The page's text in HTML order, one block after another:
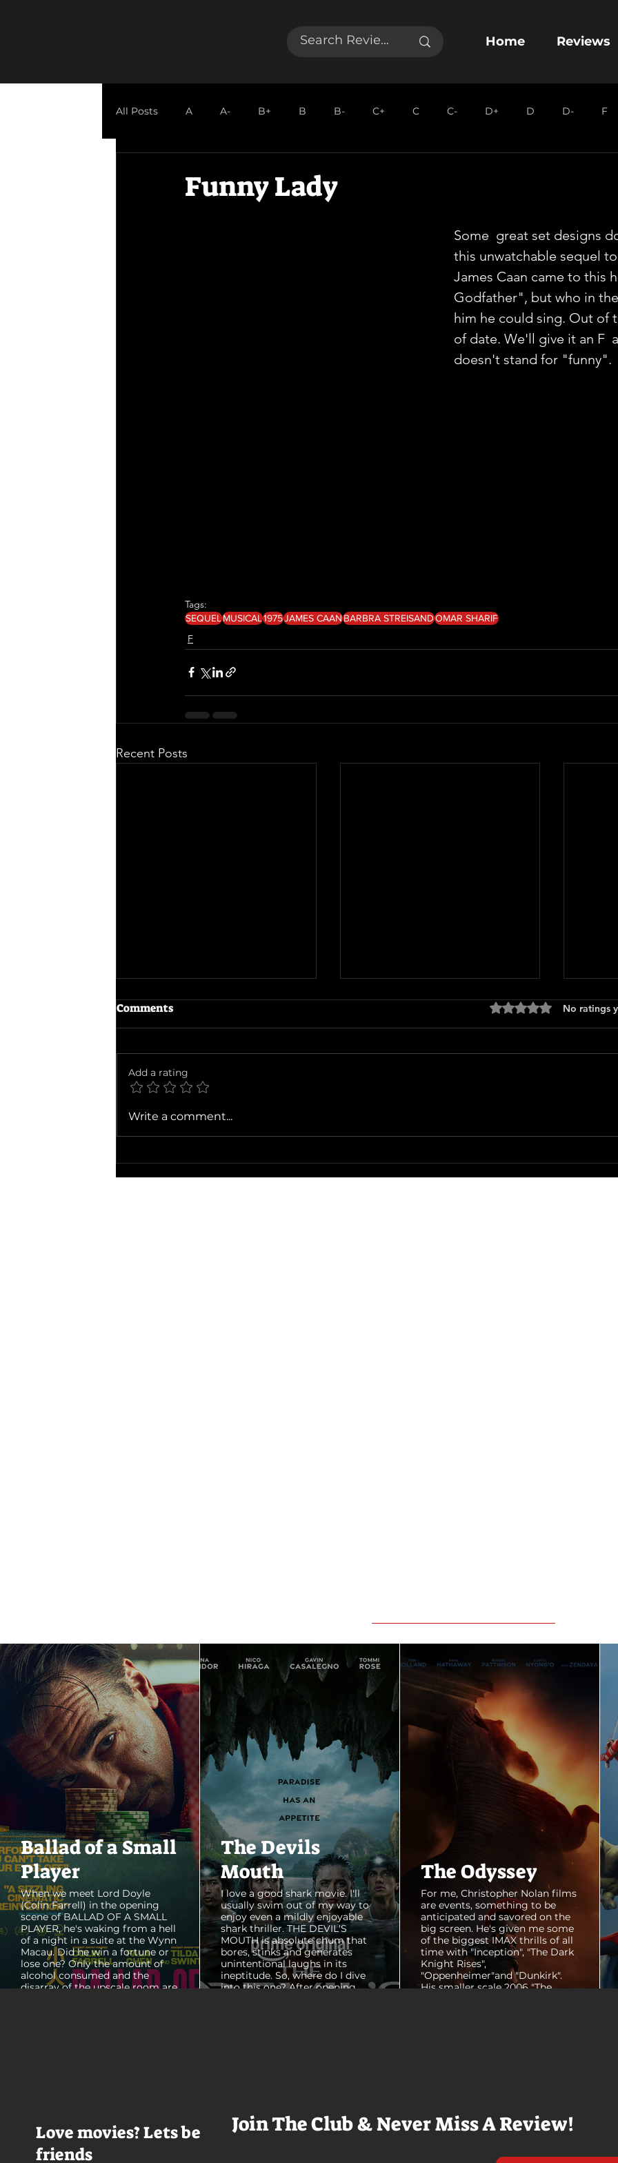
Home Reviews
Love movies? Lets be
friends
Join The Club & Never Miss A Review!
Ballad of a Small
Player
When we meet Lord Doyle
(Colin Farrell) in the opening
scene of BALLAD OF A SMALL
PLAYER, he's waking from a hell
of a night in a suite at the Wynn
Macau. Did he win a fortune or
lose one? Only the amount of
alcohol consumed and the
disarray of the upscale room are
The Devils
Mouth
I love a good shark movie. I'll
usually swim out of my way to
enjoy even a mildly enjoyable
shark thriller. THE DEVIL'S
MOUTH is absolute chum that
bores, stinks and generates
unintentional laughs in its
ineptitude. So, where do I dive
into this one? After opening
The Odyssey
For me, Christopher Nolan films
are events, something to be
anticipated and savored on the
big screen. He's given me some
of the biggest IMAX thrills of all
time with "Inception", "The Dark
Knight Rises",
"Oppenheimer"and "Dunkirk".
His smaller scale 2006 "The
All Posts A A- B+ B B- C+ C C- D+ D D- F
Funny Lady
Some  great set designs
this unwatchable sequel
James Caan came to this
Godfather", but who in
him he could sing. Out of
of date. We'll give it an F
doesn't stand for "funny".
Tags:
SEQUELMUSICAL1975JAMES CAANBARBRA STREISANDOMAR SHARIF
F
Recent Posts
The Devils Mouth
The
Comments Rated 0 out of 5No ratings
Add a rating
Write a comment...